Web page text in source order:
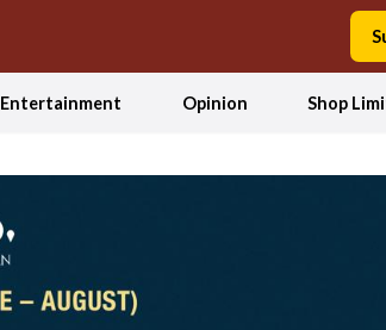
Entertainment Opinion Shop